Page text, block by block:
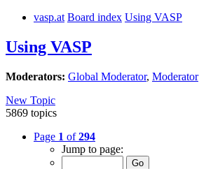
vasp.at Board index Using VASP
Using VASP
Moderators: Global Moderator, Moderator
New Topic
5869 topics
Page 1 of294
Jump to page: